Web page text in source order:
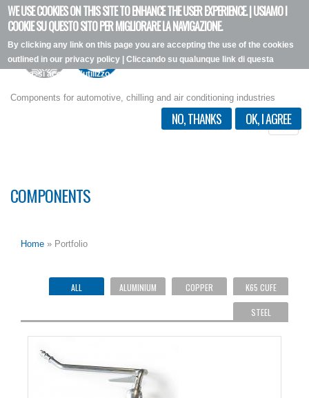
WE USE COOKIES ON THIS SITE TO ENHANCE THE USER EXPERIENCE. | USIAMO I
COOKIE SU QUESTO SITO PER MIGLIORARE LA NAVIGAZIONE.
By clicking any link on this page you are accepting the use of the cookies
outlined in our privacy policy | Cliccando su qualunque link di questa
pagina, si accetta l'utilizzo dei cookie, secondo la nostra privacy policy.
OK, I AGREE
NO, THANKS
Skip
main
content
Components for automotive, chilling and air conditioning industries
Toggle
COMPONENTS
Home » Portfolio
ALL ALUMINIUM COPPER K65 CUFE
STEEL